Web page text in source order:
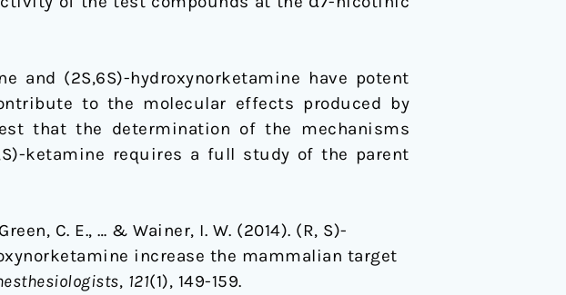
and (2S,6S)-hydroxynorketamine have potent
to the molecular effects produced by
that the determination of the mechanisms
ketamine requires a full study of the parent
C. E., … & Wainer, I. W. (2014). (R, S)-
increase the mammalian target
, 121(1), 149-159.